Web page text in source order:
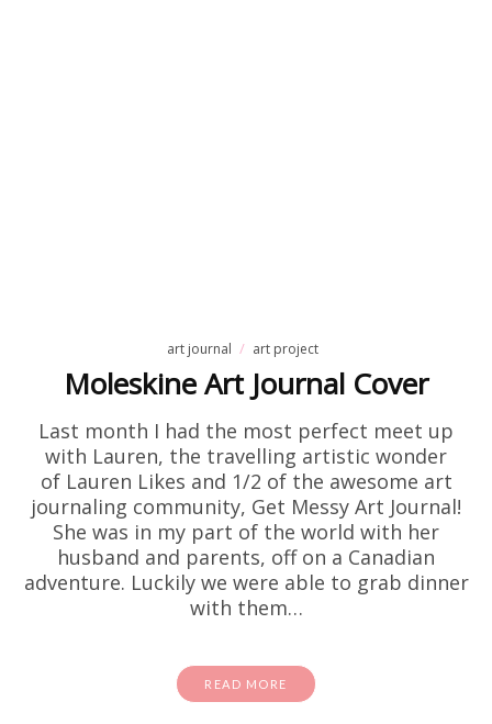
art journal art project
Moleskine Art Journal Cover
Last month I had the most perfect meet up
with Lauren, the travelling artistic wonder
of Lauren Likes and 1/2 of the awesome art
journaling community, Get Messy Art Journal!
She was in my part of the world with her
husband and parents, off on a Canadian
adventure. Luckily we were able to grab dinner
with them…
READ MORE